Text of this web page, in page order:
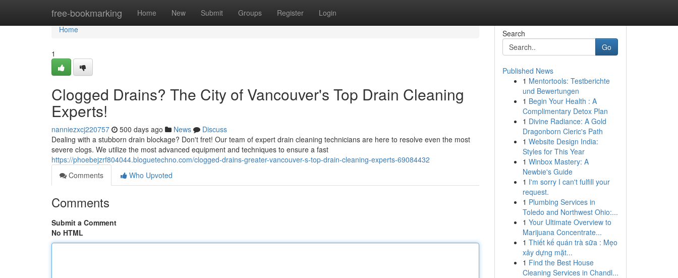
free-bookmarking Home New Submit Groups Register Login
Home
Home
1
Clogged Drains? The City of Vancouver's Top Drain Cleaning
Experts!
nanniezxcj220757 500 days ago News
Discuss
Dealing with a stubborn drain blockage? Don't fret! Our team of expert drain cleaning technicians are here to resolve even the most
severe clogs. We utilize the most advanced equipment and techniques to ensure a fast
https://phoebejzrf804044.bloguetechno.com/clogged-drains-greater-vancouver-s-top-drain-cleaning-experts-69084432
Comments
Who Upvoted
Comments
Submit a Comment
No HTML
Search
Go
Published News
1 Mentortools: Testberichte
und Bewertungen
1 Begin Your Health : A
Complimentary Detox Plan
1 Divine Radiance: A Gold
Dragonborn Cleric's Path
1 Website Design India:
Styles for This Year
1 Winbox Mastery: A
Newbie's Guide
1 I'm sorry I can't fulfill your
request.
1 Plumbing Services in
Toledo and Northwest Ohio:...
1 Your Ultimate Overview to
Marijuana Concentrate...
1 Thiết kế quán trà sữa : Mẹo
xây dựng mặt...
1 Find the Best House
Cleaning Services in Chandl...